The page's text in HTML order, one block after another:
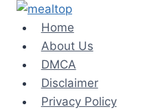
Skip
content
Home
About Us
DMCA
Disclaimer
Privacy Policy